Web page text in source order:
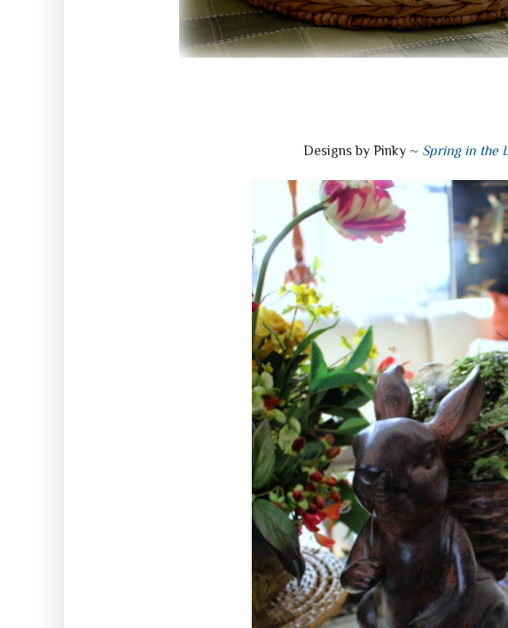
Designs by Pinky ~ Spring in the